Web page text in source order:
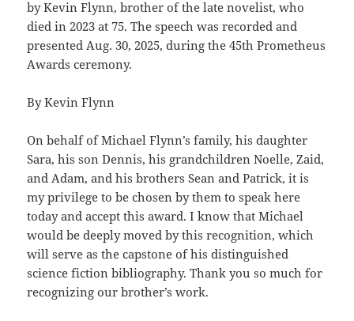
by Kevin Flynn, brother of the late novelist, who
died in 2023 at 75. The speech was recorded and
presented Aug. 30, 2025, during the 45th Prometheus
Awards ceremony.
By Kevin Flynn
On behalf of Michael Flynn’s family, his daughter
Sara, his son Dennis, his grandchildren Noelle, Zaid,
and Adam, and his brothers Sean and Patrick, it is
my privilege to be chosen by them to speak here
today and accept this award. I know that Michael
would be deeply moved by this recognition, which
will serve as the capstone of his distinguished
science fiction bibliography. Thank you so much for
recognizing our brother’s work.